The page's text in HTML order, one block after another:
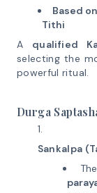
Based
Tithi
A qualified
selecting the
powerful ritual.
Durga
Sankalpa